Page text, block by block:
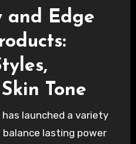
and Edge
Tone
launched a variety
lasting power